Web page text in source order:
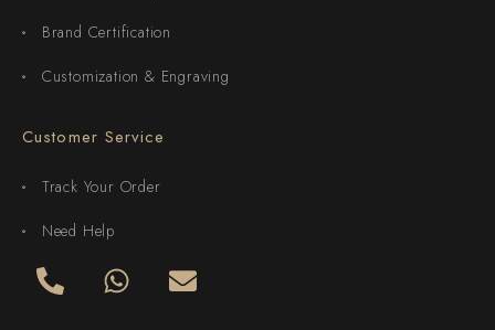
Brand Certification
Customization & Engraving
Customer Service
Track Your Order
Need Help